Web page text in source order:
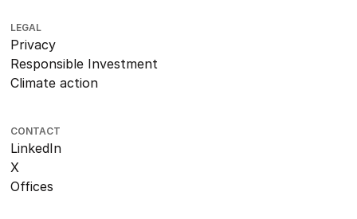
LEGAL
Privacy
Responsible Investment
Climate action
CONTACT
LinkedIn
X
Offices